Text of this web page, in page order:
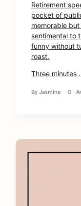
Retirement
pocket of
memorable
sentimental to
funny without
roast.
Three minutes
By Jasmine